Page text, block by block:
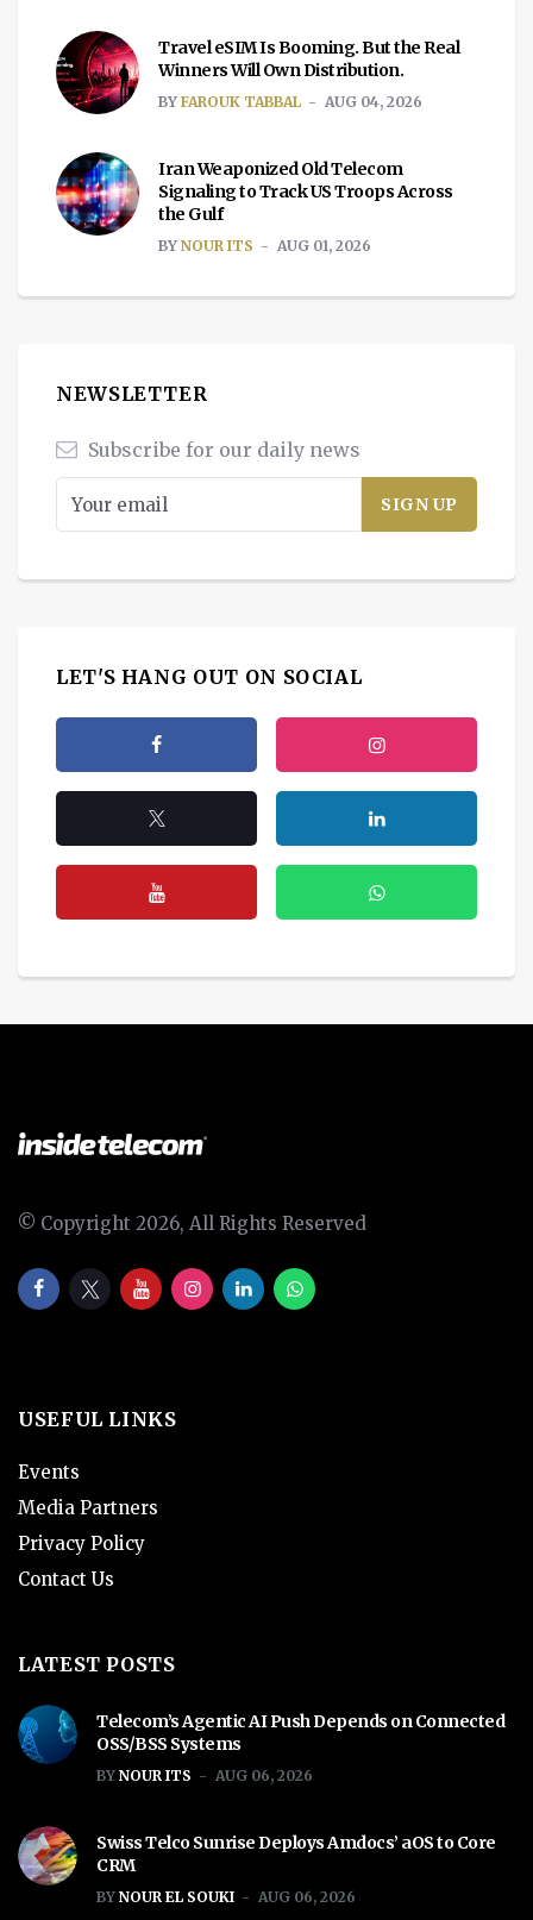
Travel eSIM Is Booming. But the Real
Winners Will Own Distribution.
BY FAROUK TABBAL AUG 04, 2026
Iran Weaponized Old Telecom
Signaling to Track US Troops Across
the Gulf
BY NOUR ITS AUG 01, 2026
NEWSLETTER
Subscribe for our daily news
LET'S HANG OUT ON SOCIAL
© Copyright 2026, All Rights Reserved
USEFUL LINKS
Events
Media Partners
Privacy Policy
Contact Us
LATEST POSTS
Telecom’s Agentic AI Push Depends on Connected
OSS/BSS Systems
BY NOUR ITS AUG 06, 2026
Swiss Telco Sunrise Deploys Amdocs’ aOS to Core
CRM
BY NOUR EL SOUKI AUG 06, 2026